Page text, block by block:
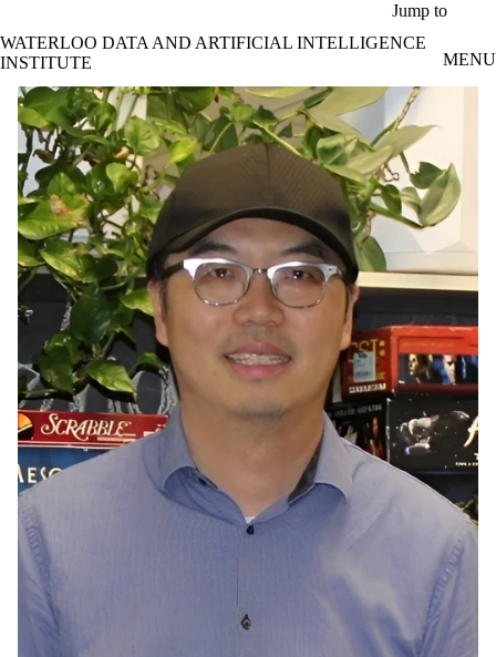
Jump to
WATERLOO DATA AND ARTIFICIAL INTELLIGENCE
INSTITUTE
MENU